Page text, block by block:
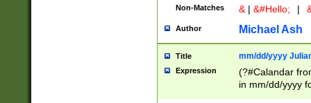
Non-Matches & | &#Hello; |
Author Michael Ash
Title mm/dd/yyyy
Expression
(?#Calandar
in mm/dd/yyyy